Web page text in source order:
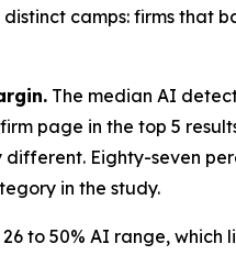
camps: firms that
The median AI
page in the top 5
Eighty-seven
in the study.
to 50% AI range, which